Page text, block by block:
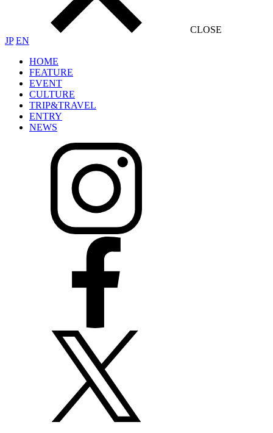
CLOSE
JP EN
HOME
FEATURE
EVENT
CULTURE
TRIP&TRAVEL
ENTRY
NEWS